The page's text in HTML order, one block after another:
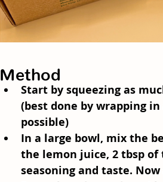
Method
Start by squeezing as
(best done by wrapping
possible)
In a large bowl, mix the
the lemon juice, 2 tbsp of
seasoning and taste.